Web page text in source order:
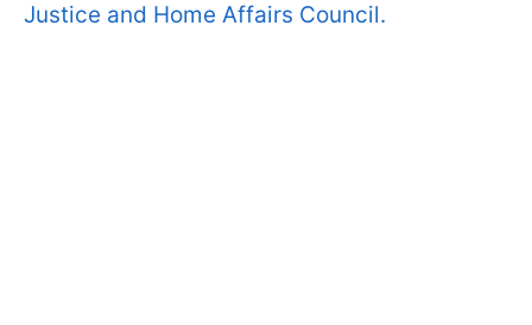
Justice and Home Affairs Council.